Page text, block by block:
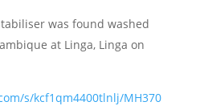
was found washed
at Linga, Linga on
s/kcf1qm4400tlnlj/MH370